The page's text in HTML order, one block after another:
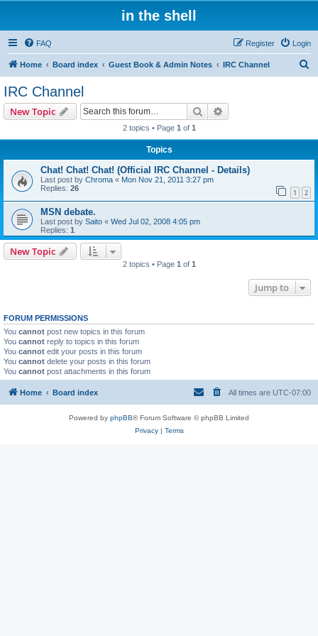
in the shell
FAQ Login
Register
Home Board index Guest Book & Admin Notes IRC Channel
IRC Channel
New Topic Search
2 topics • Page 1 of 1
Topics
Chat! Chat! Chat! (Official IRC Channel - Details)
Last post by Chroma « Mon Nov 21, 2011 3:27 pm
Replies: 26 1 2
MSN debate.
Last post by Saito « Wed Jul 02, 2008 4:05 pm
Replies: 1
New Topic
2 topics • Page 1 of 1
Jump to
FORUM PERMISSIONS
You cannot post new topics in this forum
You cannot reply to topics in this forum
You cannot edit your posts in this forum
You cannot delete your posts in this forum
You cannot post attachments in this forum
Home Board index All times are UTC-07:00
Powered by phpBB® Forum Software © phpBB Limited
Privacy| Terms